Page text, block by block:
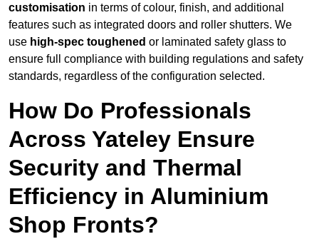
customisation in terms of colour, finish, and additional
features such as integrated doors and roller shutters. We
use high-spec toughened or laminated safety glass to
ensure full compliance with building regulations and safety
standards, regardless of the configuration selected.
How Do Professionals
Across Yateley Ensure
Security and Thermal
Efficiency in Aluminium
Shop Fronts?